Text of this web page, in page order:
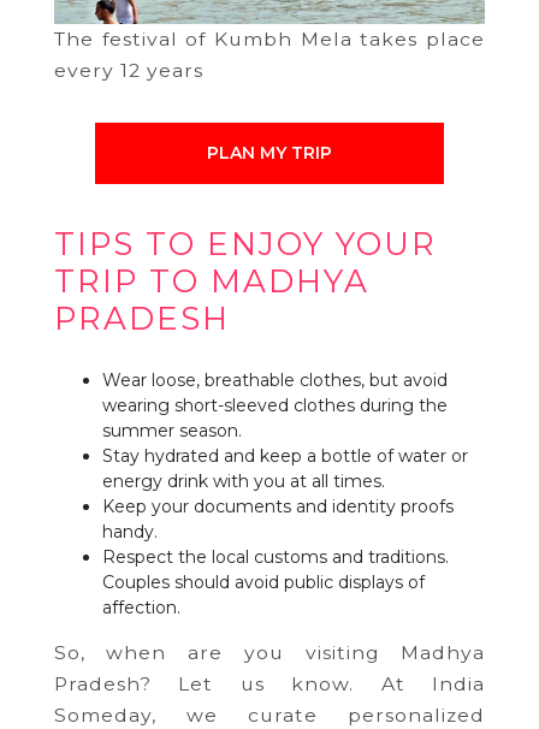
The festival of Kumbh Mela takes place
every 12 years
PLAN MY TRIP
TIPS TO ENJOY YOUR
TRIP TO MADHYA
PRADESH
Wear loose, breathable clothes, but avoid
wearing short-sleeved clothes during the
summer season.
Stay hydrated and keep a bottle of water or
energy drink with you at all times.
Keep your documents and identity proofs
handy.
Respect the local customs and traditions.
Couples should avoid public displays of
affection.
So, when are you visiting Madhya
Pradesh? Let us know. At India
Someday, we curate personalized